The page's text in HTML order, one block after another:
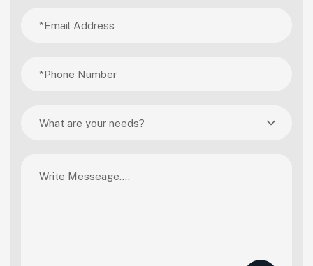
What are your needs?